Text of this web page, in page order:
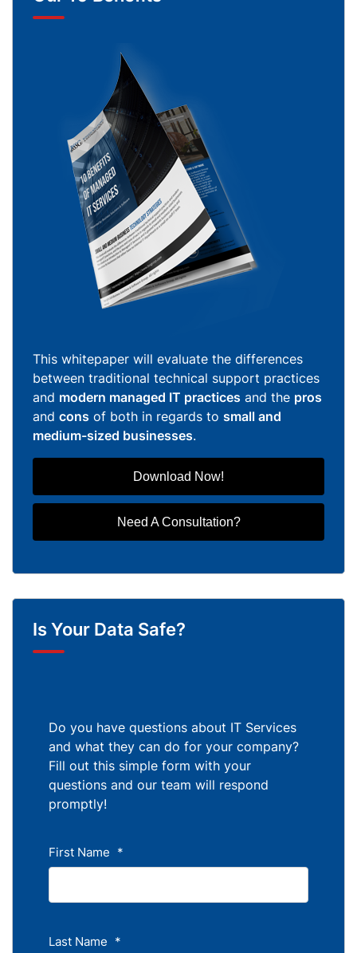
This whitepaper will evaluate the differences
between traditional technical support practices
and modern managed IT practices and the pros
and cons of both in regards to small and
medium-sized businesses.
Download Now!
Need A Consultation?
Is Your Data Safe?
Do you have questions about IT Services
and what they can do for your company?
Fill out this simple form with your
questions and our team will respond
promptly!
First Name *
Last Name *